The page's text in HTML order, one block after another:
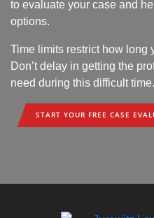
to evaluate your case and
options.
Time limits restrict how long
Don’t delay in getting the
need during this difficult time.
START YOUR FREE CASE